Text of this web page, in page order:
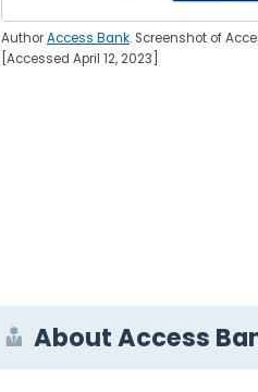
AuthorAccess Bank. Screenshot of
[Accessed April 12, 2023]
About Access